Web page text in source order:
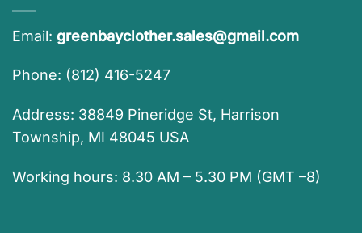
Email: greenbayclother.sales@gmail.com
Phone: (812) 416-5247
Address: 38849 Pineridge St, Harrison
Township, MI 48045 USA
Working hours: 8.30 AM – 5.30 PM (GMT –8)